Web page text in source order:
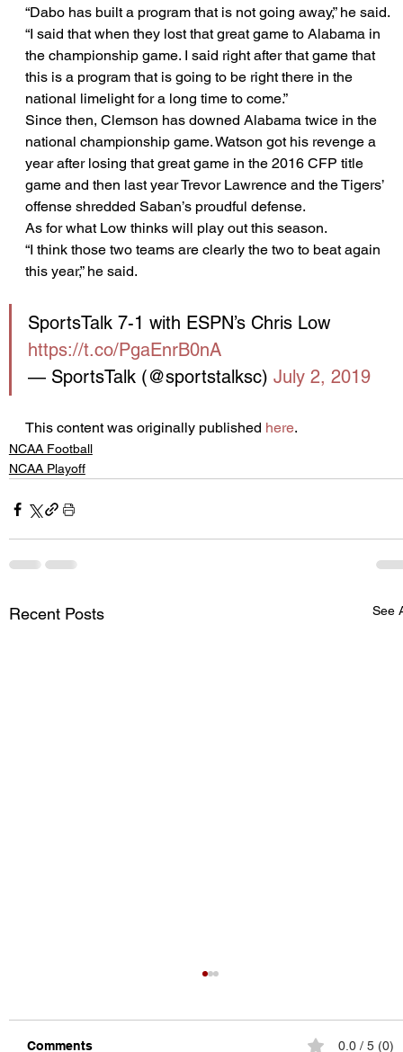
“Dabo has built a program that is not going away,” he said.
“I said that when they lost that great game to Alabama in
the championship game. I said right after that game that
this is a program that is going to be right there in the
national limelight for a long time to come.”
Since then, Clemson has downed Alabama twice in the
national championship game. Watson got his revenge a
year after losing that great game in the 2016 CFP title
game and then last year Trevor Lawrence and the Tigers’
offense shredded Saban’s proudful defense.
As for what Low thinks will play out this season.
“I think those two teams are clearly the two to beat again
this year,” he said.
SportsTalk 7-1 with ESPN’s Chris Low
https://t.co/PgaEnrB0nA
— SportsTalk (@sportstalksc) July 2, 2019
This content was originally published here.
NCAA Football
NCAA Playoff
Recent Posts See
Comments 0.0 / 5 (0)